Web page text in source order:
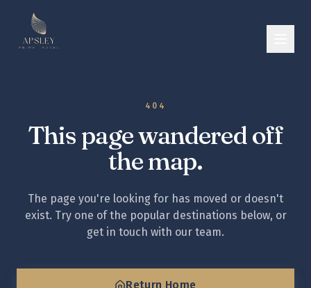
404
This page wandered off
the map.
The page you're looking for has moved or doesn't
exist. Try one of the popular destinations below, or
get in touch with our team.
Return Home